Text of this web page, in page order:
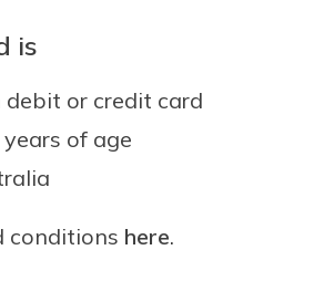
is
or credit card
of age
conditions here.